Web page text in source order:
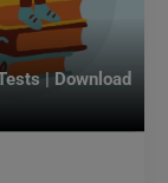
| Download